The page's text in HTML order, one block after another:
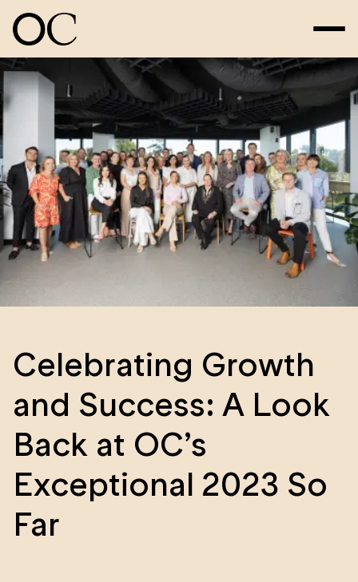
Celebrating Growth
and Success: A Look
Back at OC’s
Exceptional 2023 So
Far